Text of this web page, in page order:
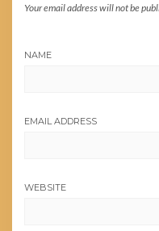
Your email address will not be
NAME
EMAIL ADDRESS
WEBSITE